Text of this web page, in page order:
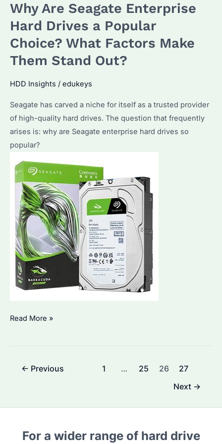
for
Seagate
Hard
Drives?
the
Advantages
and
Key
Considerations
Why Are Seagate Enterprise
Hard Drives a Popular
Choice? What Factors Make
Them Stand Out?
HDD Insights / edukeys
Seagate has carved a niche for itself as a trusted provider
of high-quality hard drives. The question that frequently
arises is: why are Seagate enterprise hard drives so
popular?
Why
Hard
What
Read More »
Post← Previous 1 … 25 26
27
Next →
For a wider range of hard drive